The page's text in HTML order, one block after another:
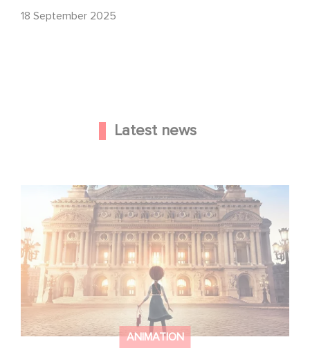
18 September 2025
Latest news
ANIMATION
Gaumont and Good Hero Announce the Sequel to Leap !